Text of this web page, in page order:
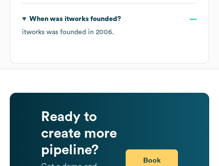
When was itworks founded?
itworks was founded in 2006.
Ready to
create more
pipeline?
Book